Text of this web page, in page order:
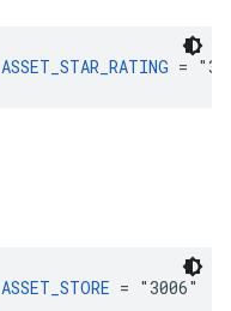
ASSET_STAR_RATING =
ASSET_STORE = "3006"